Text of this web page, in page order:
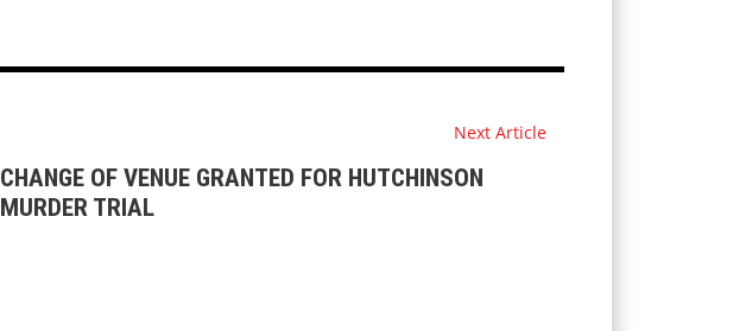
Next Article
CHANGE OF VENUE GRANTED FOR HUTCHINSON
MURDER TRIAL